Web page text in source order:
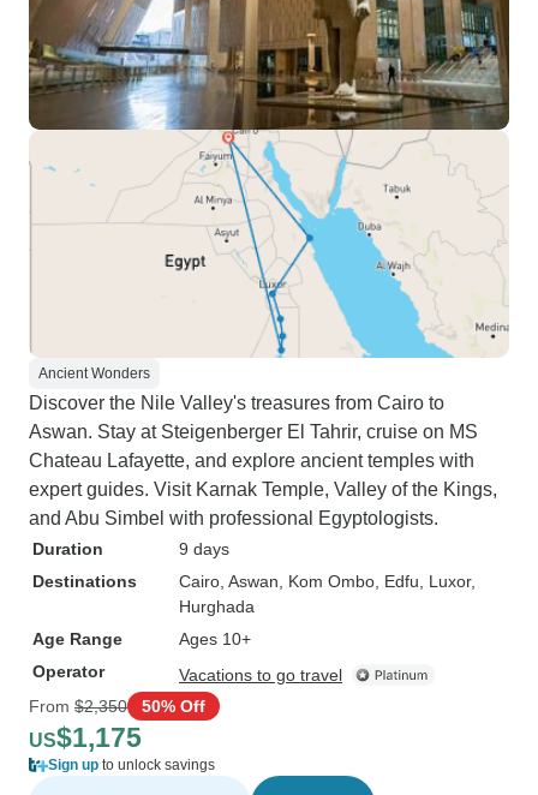
Ancient Wonders
Discover the Nile Valley's treasures from Cairo to
Aswan. Stay at Steigenberger El Tahrir, cruise on MS
Chateau Lafayette, and explore ancient temples with
expert guides. Visit Karnak Temple, Valley of the Kings,
and Abu Simbel with professional Egyptologists.
Duration
9 days
Destinations
Cairo , Aswan , Kom Ombo , Edfu , Luxor,
Hurghada
Age Range
Ages 10+
Operator
Vacations to go travel
From $2,350 50% Off
US$1,175
Sign up to unlock savings